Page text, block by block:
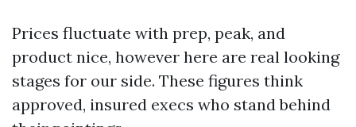
Prices fluctuate with prep, peak, and
product nice, however here are real looking
stages for our side. These figures think
approved, insured execs who stand behind